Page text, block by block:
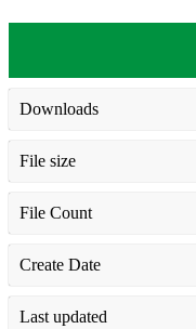
Downloads
File size
File Count
Create Date
Last updated